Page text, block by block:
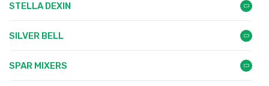
STELLA DEXIN
SILVER BELL
SPAR MIXERS